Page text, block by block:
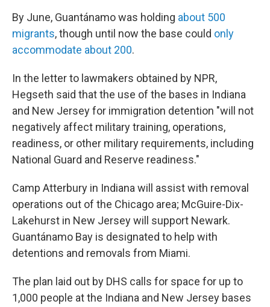
By June, Guantánamo was holding about 500
migrants, though until now the base could only
accommodate about 200.
In the letter to lawmakers obtained by NPR,
Hegseth said that the use of the bases in Indiana
and New Jersey for immigration detention "will not
negatively affect military training, operations,
readiness, or other military requirements, including
National Guard and Reserve readiness."
Camp Atterbury in Indiana will assist with removal
operations out of the Chicago area; McGuire-Dix-
Lakehurst in New Jersey will support Newark.
Guantánamo Bay is designated to help with
detentions and removals from Miami.
The plan laid out by DHS calls for space for up to
1,000 people at the Indiana and New Jersey bases